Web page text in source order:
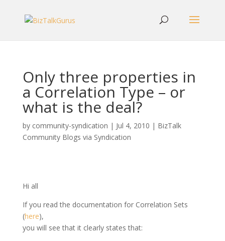
Only three properties in
a Correlation Type – or
what is the deal?
by community-syndication | Jul 4, 2010 | BizTalk
Community Blogs via Syndication
Hi all
If you read the documentation for Correlation Sets
(here),
you will see that it clearly states that: